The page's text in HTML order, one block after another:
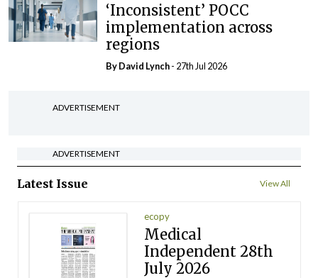
‘Inconsistent’ POCC
implementation across
regions
ByDavid Lynch- 27th Jul 2026
ADVERTISEMENT
ADVERTISEMENT
Latest Issue View All
ecopy
Medical
Independent 28th
July 2026